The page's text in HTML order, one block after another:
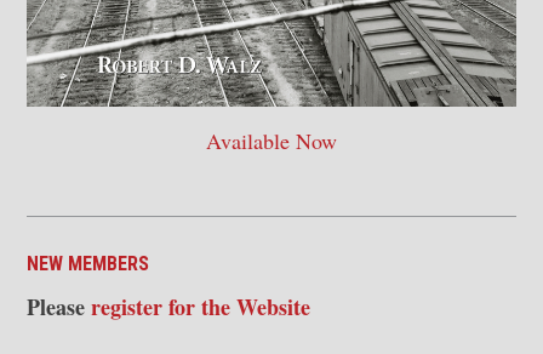
Available Now
NEW MEMBERS
Pleaseregister for the Website